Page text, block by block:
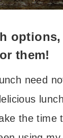
them!
need
the time